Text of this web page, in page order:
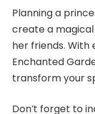
Planning a
create a
her friends.
Enchanted
transform your
Don’t forget to